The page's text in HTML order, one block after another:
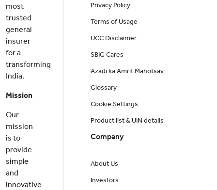
most
trusted
general
insurer
for a
transforming
India.
Mission
Our
mission
is to
provide
simple
and
innovative
Privacy Policy
Terms of Usage
UCC Disclaimer
SBIG Cares
Azadi ka Amrit Mahotsav
Glossary
Cookie Settings
Product list & UIN details
Company
About Us
Investors